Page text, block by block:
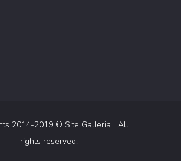
2014-2019 © Site Galleria
All
rights reserved.